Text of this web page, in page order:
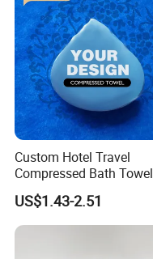
Custom Hotel Travel
Compressed Bath Towel
Disposable Mini Coin
Tissue for Trip
US$1.43-2.51